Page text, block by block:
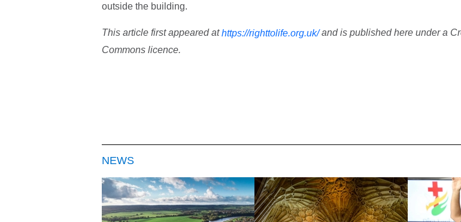
outside the building.
This article first appeared athttps://righttolife.org.uk/and is published here under a
Commons licence.
NEWS